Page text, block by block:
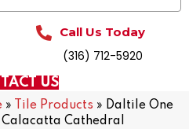
Call Us Today
(316) 712-5920
US
» Tile Products » Daltile One
Cathedral